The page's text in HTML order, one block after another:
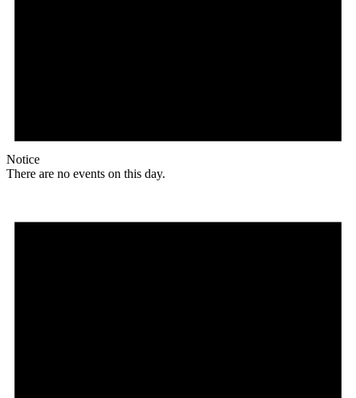
Notice
There are no events on this day.